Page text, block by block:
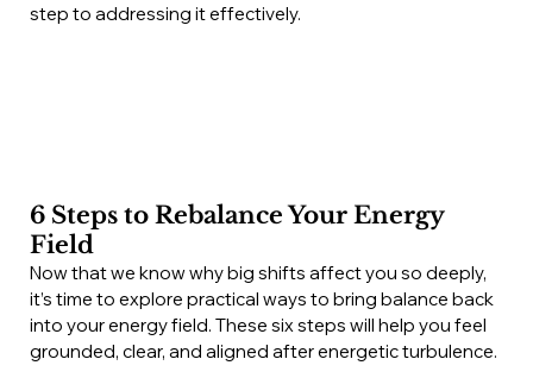
step to addressing it effectively.
6 Steps to Rebalance Your Energy
Field
Now that we know why big shifts affect you so deeply,
it’s time to explore practical ways to bring balance back
into your energy field. These six steps will help you feel
grounded, clear, and aligned after energetic turbulence.